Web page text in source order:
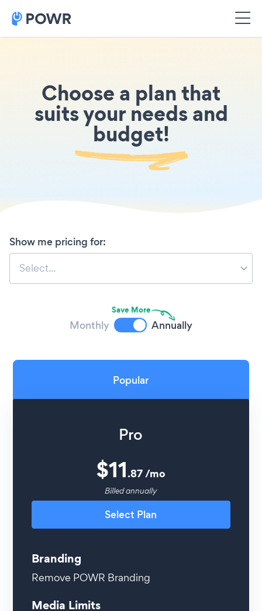
Choose a plan that
suits your needs and
budget!
Show me pricing for:
Select...
Save More
Monthly Annually
Popular
Pro
$11.87/mo
Billed annually
Select Plan
Branding
Remove POWR Branding
Media Limits